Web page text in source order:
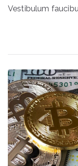
Vestibulum